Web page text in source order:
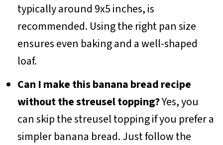
typically around 9x5 inches, is
recommended. Using the right pan size
ensures even baking and a well-shaped
loaf.
Can I make this banana bread recipe
without the streusel topping?Yes, you
can skip the streusel topping if you prefer a
simpler banana bread. Just follow the